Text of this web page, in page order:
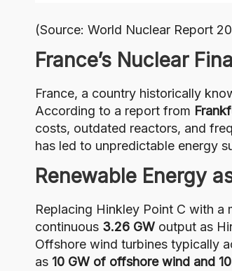
(Source: World Nuclear Report
France’s Nuclear
France, a country historically
According to a report from
costs, outdated reactors, and
has led to unpredictable energy
Renewable Energy
Replacing Hinkley Point C with
continuous 3.26 GW output as
Offshore wind turbines typically
as 10 GW of offshore wind and